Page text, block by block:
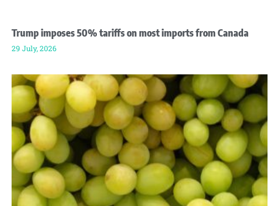
Trump imposes 50% tariffs on most imports from Canada
29 July, 2026